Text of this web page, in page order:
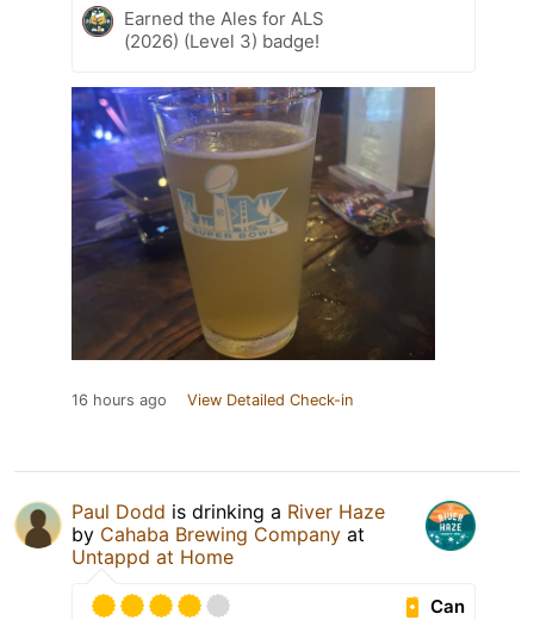
Earned the Ales for ALS
(2026) (Level 3) badge!
16 hours ago View Detailed Check-in
Paul Dodd is drinking a River Haze
by Cahaba Brewing Company at
Untappd at Home
Can